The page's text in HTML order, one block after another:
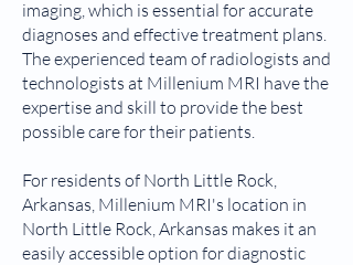
imaging, which is essential for accurate
diagnoses and effective treatment plans.
The experienced team of radiologists and
technologists at Millenium MRI have the
expertise and skill to provide the best
possible care for their patients.
For residents of North Little Rock,
Arkansas, Millenium MRI's location in
North Little Rock, Arkansas makes it an
easily accessible option for diagnostic